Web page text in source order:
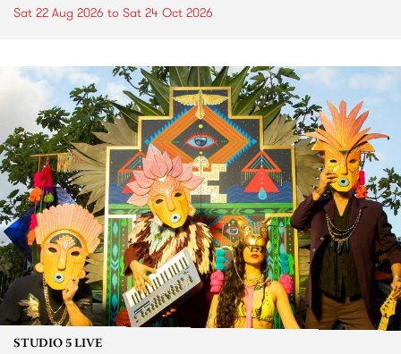
Sat 22 Aug 2026 to Sat 24 Oct 2026
STUDIO 5 LIVE